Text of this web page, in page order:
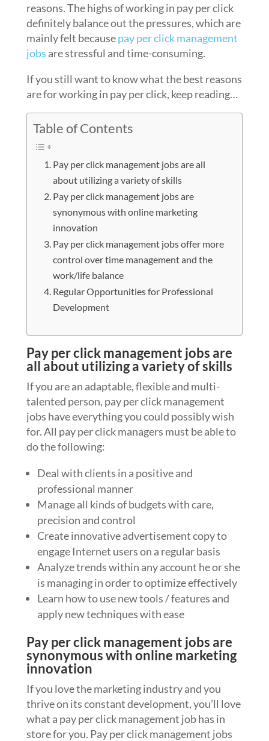
reasons. The highs of working in pay per click
definitely balance out the pressures, which are
mainly felt becausepay per click management
jobs are stressful and time-consuming.
If you still want to know what the best reasons
are for working in pay per click, keep reading…
Table of Contents
Pay per click management jobs are all
about utilizing a variety of skills
Pay per click management jobs are
synonymous with online marketing
innovation
Pay per click management jobs offer more
control over time management and the
work/life balance
Regular Opportunities for Professional
Development
Pay per click management jobs are
all about utilizing a variety of skills
If you are an adaptable, flexible and multi-
talented person, pay per click management
jobs have everything you could possibly wish
for. All pay per click managers must be able to
do the following:
Deal with clients in a positive and
professional manner
Manage all kinds of budgets with care,
precision and control
Create innovative advertisement copy to
engage Internet users on a regular basis
Analyze trends within any account he or she
is managing in order to optimize effectively
Learn how to use new tools / features and
apply new techniques with ease
Pay per click management jobs are
synonymous with online marketing
innovation
If you love the marketing industry and you
thrive on its constant development, you’ll love
what a pay per click management job has in
store for you. Pay per click management jobs